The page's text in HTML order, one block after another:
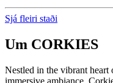
Sjá fleiri staði
Um CORKIES
Nestled in the vibrant
immersive ambiance,